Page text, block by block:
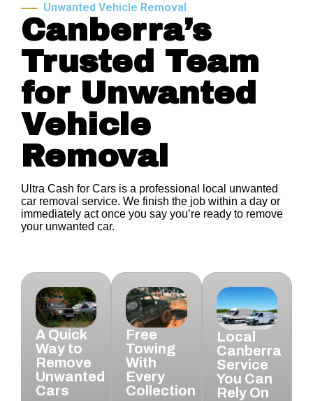
Unwanted Vehicle Removal
Canberra’s
Trusted Team
for Unwanted
Vehicle
Removal
Ultra Cash for Cars is a professional local unwanted
car removal service. We finish the job within a day or
immediately act once you say you’re ready to remove
your unwanted car.
A Quick
Way to
Remove
Unwanted
Cars
Free
Towing
With
Every
Collection
Local
Canberra
Service
You Can
Rely On